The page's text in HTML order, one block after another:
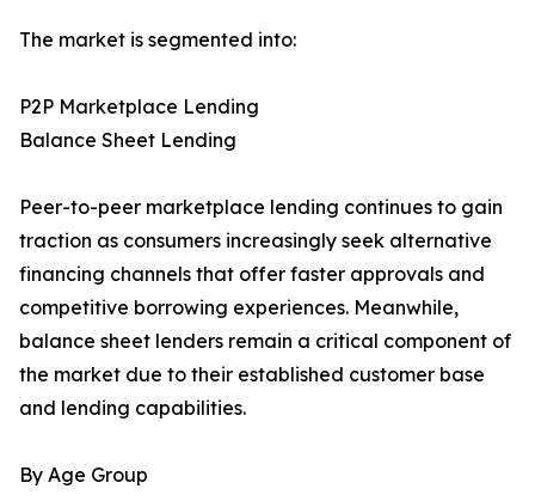
The market is segmented into:
P2P Marketplace Lending
Balance Sheet Lending
Peer-to-peer marketplace lending continues to gain
traction as consumers increasingly seek alternative
financing channels that offer faster approvals and
competitive borrowing experiences. Meanwhile,
balance sheet lenders remain a critical component of
the market due to their established customer base
and lending capabilities.
By Age Group